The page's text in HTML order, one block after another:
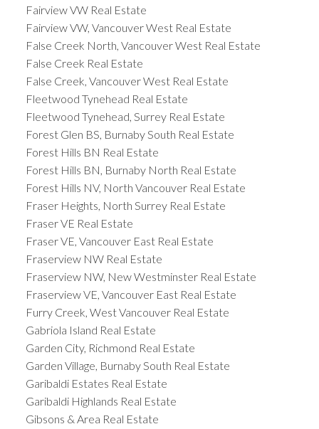
Fairview VW Real Estate
Fairview VW, Vancouver West Real Estate
False Creek North, Vancouver West Real Estate
False Creek Real Estate
False Creek, Vancouver West Real Estate
Fleetwood Tynehead Real Estate
Fleetwood Tynehead, Surrey Real Estate
Forest Glen BS, Burnaby South Real Estate
Forest Hills BN Real Estate
Forest Hills BN, Burnaby North Real Estate
Forest Hills NV, North Vancouver Real Estate
Fraser Heights, North Surrey Real Estate
Fraser VE Real Estate
Fraser VE, Vancouver East Real Estate
Fraserview NW Real Estate
Fraserview NW, New Westminster Real Estate
Fraserview VE, Vancouver East Real Estate
Furry Creek, West Vancouver Real Estate
Gabriola Island Real Estate
Garden City, Richmond Real Estate
Garden Village, Burnaby South Real Estate
Garibaldi Estates Real Estate
Garibaldi Highlands Real Estate
Gibsons & Area Real Estate